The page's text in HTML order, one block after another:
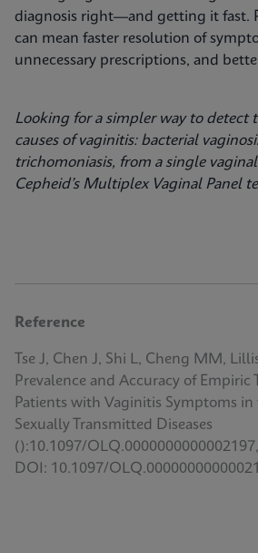
diagnosis right—and getting it fast.
can mean faster resolution of
unnecessary prescriptions, and
Looking for a simpler way to detect
causes of vaginitis: bacterial
trichomoniasis, from a single
Cepheid’s Multiplex Vaginal Panel
Reference
Tse J, Chen J, Shi L, Cheng MM,
Prevalence and Accuracy of Empiric
Patients with Vaginitis Symptoms in
Sexually Transmitted Diseases
():10.1097/OLQ.0000000000002197,
DOI: 10.1097/